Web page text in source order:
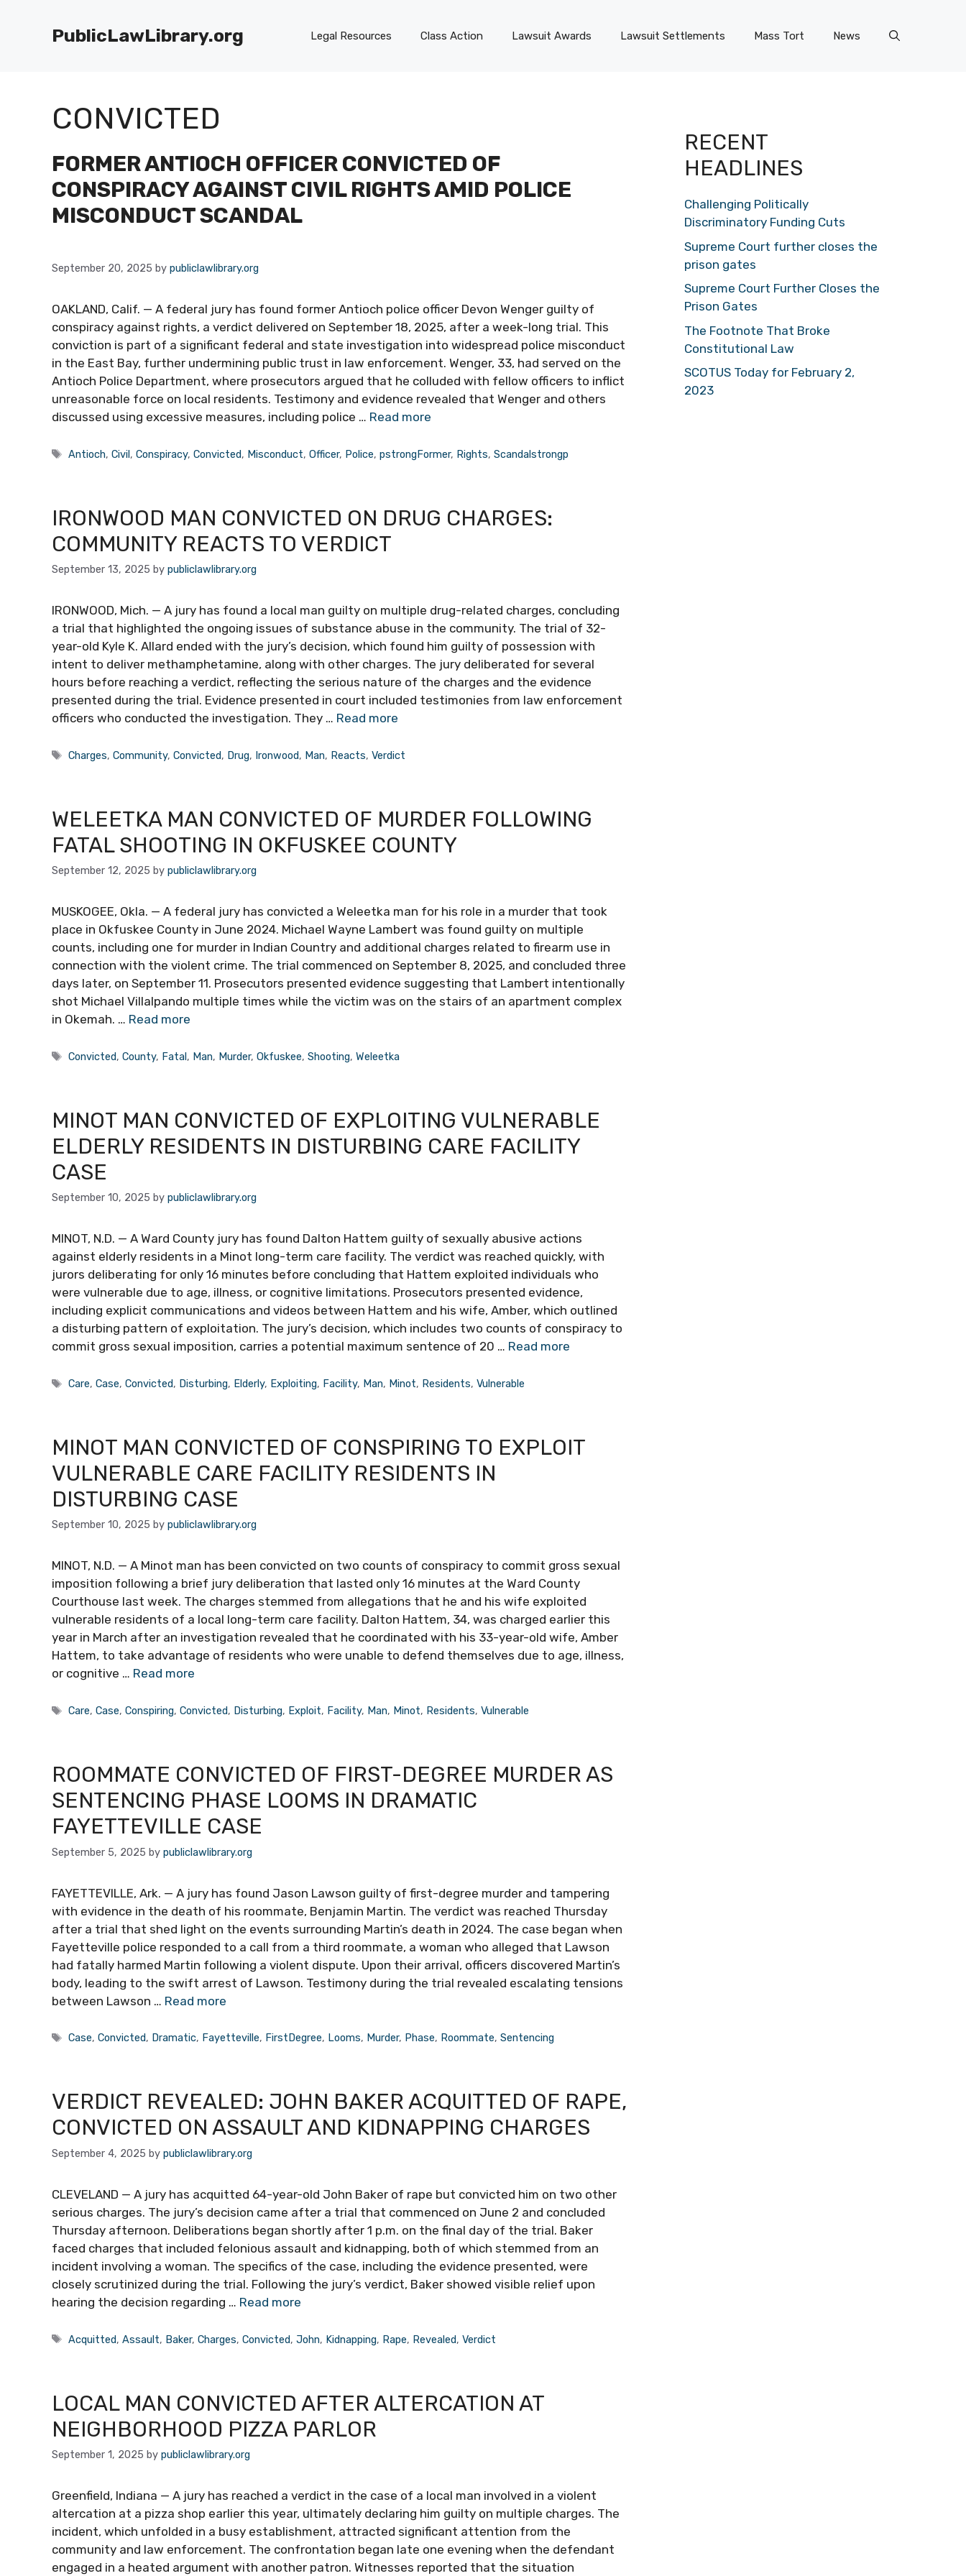
PublicLawLibrary.org Legal Resources Class Action Lawsuit Awards Lawsuit Settlements Mass Tort News
CONVICTED
FORMER ANTIOCH OFFICER CONVICTED OF
CONSPIRACY AGAINST CIVIL RIGHTS AMID POLICE
MISCONDUCT SCANDAL
September 20, 2025 by publiclawlibrary.org
OAKLAND, Calif. — A federal jury has found former Antioch police officer Devon Wenger guilty of
conspiracy against rights, a verdict delivered on September 18, 2025, after a week-long trial. This
conviction is part of a significant federal and state investigation into widespread police misconduct
in the East Bay, further undermining public trust in law enforcement. Wenger, 33, had served on the
Antioch Police Department, where prosecutors argued that he colluded with fellow officers to inflict
unreasonable force on local residents. Testimony and evidence revealed that Wenger and others
discussed using excessive measures, including police … Read more
Tags
Antioch,Civil,Conspiracy,Convicted, Misconduct,Officer, Police,pstrongFormer, Rights,Scandalstrongp
IRONWOOD MAN CONVICTED ON DRUG CHARGES:
COMMUNITY REACTS TO VERDICT
September 13, 2025 by publiclawlibrary.org
IRONWOOD, Mich. — A jury has found a local man guilty on multiple drug-related charges, concluding
a trial that highlighted the ongoing issues of substance abuse in the community. The trial of 32-
year-old Kyle K. Allard ended with the jury’s decision, which found him guilty of possession with
intent to deliver methamphetamine, along with other charges. The jury deliberated for several
hours before reaching a verdict, reflecting the serious nature of the charges and the evidence
presented during the trial. Evidence presented in court included testimonies from law enforcement
officers who conducted the investigation. They … Read more
Tags
Charges,Community,Convicted, Drug, Ironwood, Man, Reacts,Verdict
WELEETKA MAN CONVICTED OF MURDER FOLLOWING
FATAL SHOOTING IN OKFUSKEE COUNTY
September 12, 2025 by publiclawlibrary.org
MUSKOGEE, Okla. — A federal jury has convicted a Weleetka man for his role in a murder that took
place in Okfuskee County in June 2024. Michael Wayne Lambert was found guilty on multiple
counts, including one for murder in Indian Country and additional charges related to firearm use in
connection with the violent crime. The trial commenced on September 8, 2025, and concluded three
days later, on September 11. Prosecutors presented evidence suggesting that Lambert intentionally
shot Michael Villalpando multiple times while the victim was on the stairs of an apartment complex
in Okemah. … Read more
Tags
Convicted,County, Fatal, Man, Murder,Okfuskee,Shooting,Weleetka
MINOT MAN CONVICTED OF EXPLOITING VULNERABLE
ELDERLY RESIDENTS IN DISTURBING CARE FACILITY
CASE
September 10, 2025 by publiclawlibrary.org
MINOT, N.D. — A Ward County jury has found Dalton Hattem guilty of sexually abusive actions
against elderly residents in a Minot long-term care facility. The verdict was reached quickly, with
jurors deliberating for only 16 minutes before concluding that Hattem exploited individuals who
were vulnerable due to age, illness, or cognitive limitations. Prosecutors presented evidence,
including explicit communications and videos between Hattem and his wife, Amber, which outlined
a disturbing pattern of exploitation. The jury’s decision, which includes two counts of conspiracy to
commit gross sexual imposition, carries a potential maximum sentence of 20 … Read more
Tags
Care,Case,Convicted, Disturbing, Elderly, Exploiting, Facility, Man, Minot, Residents,Vulnerable
MINOT MAN CONVICTED OF CONSPIRING TO EXPLOIT
VULNERABLE CARE FACILITY RESIDENTS IN
DISTURBING CASE
September 10, 2025 by publiclawlibrary.org
MINOT, N.D. — A Minot man has been convicted on two counts of conspiracy to commit gross sexual
imposition following a brief jury deliberation that lasted only 16 minutes at the Ward County
Courthouse last week. The charges stemmed from allegations that he and his wife exploited
vulnerable residents of a local long-term care facility. Dalton Hattem, 34, was charged earlier this
year in March after an investigation revealed that he coordinated with his 33-year-old wife, Amber
Hattem, to take advantage of residents who were unable to defend themselves due to age, illness,
or cognitive … Read more
Tags
Care,Case,Conspiring,Convicted, Disturbing, Exploit, Facility, Man, Minot, Residents,Vulnerable
ROOMMATE CONVICTED OF FIRST-DEGREE MURDER AS
SENTENCING PHASE LOOMS IN DRAMATIC
FAYETTEVILLE CASE
September 5, 2025 by publiclawlibrary.org
FAYETTEVILLE, Ark. — A jury has found Jason Lawson guilty of first-degree murder and tampering
with evidence in the death of his roommate, Benjamin Martin. The verdict was reached Thursday
after a trial that shed light on the events surrounding Martin’s death in 2024. The case began when
Fayetteville police responded to a call from a third roommate, a woman who alleged that Lawson
had fatally harmed Martin following a violent dispute. Upon their arrival, officers discovered Martin’s
body, leading to the swift arrest of Lawson. Testimony during the trial revealed escalating tensions
between Lawson … Read more
Tags
Case,Convicted, Dramatic, Fayetteville, FirstDegree, Looms, Murder, Phase, Roommate,Sentencing
VERDICT REVEALED: JOHN BAKER ACQUITTED OF RAPE,
CONVICTED ON ASSAULT AND KIDNAPPING CHARGES
September 4, 2025 by publiclawlibrary.org
CLEVELAND — A jury has acquitted 64-year-old John Baker of rape but convicted him on two other
serious charges. The jury’s decision came after a trial that commenced on June 2 and concluded
Thursday afternoon. Deliberations began shortly after 1 p.m. on the final day of the trial. Baker
faced charges that included felonious assault and kidnapping, both of which stemmed from an
incident involving a woman. The specifics of the case, including the evidence presented, were
closely scrutinized during the trial. Following the jury’s verdict, Baker showed visible relief upon
hearing the decision regarding … Read more
Tags
Acquitted,Assault, Baker,Charges,Convicted,John, Kidnapping, Rape, Revealed,Verdict
LOCAL MAN CONVICTED AFTER ALTERCATION AT
NEIGHBORHOOD PIZZA PARLOR
September 1, 2025 by publiclawlibrary.org
Greenfield, Indiana — A jury has reached a verdict in the case of a local man involved in a violent
altercation at a pizza shop earlier this year, ultimately declaring him guilty on multiple charges. The
incident, which unfolded in a busy establishment, attracted significant attention from the
community and law enforcement. The confrontation began late one evening when the defendant
engaged in a heated argument with another patron. Witnesses reported that the situation
RECENT
HEADLINES
Challenging Politically
Discriminatory Funding Cuts
Supreme Court further closes the
prison gates
Supreme Court Further Closes the
Prison Gates
The Footnote That Broke
Constitutional Law
SCOTUS Today for February 2,
2023